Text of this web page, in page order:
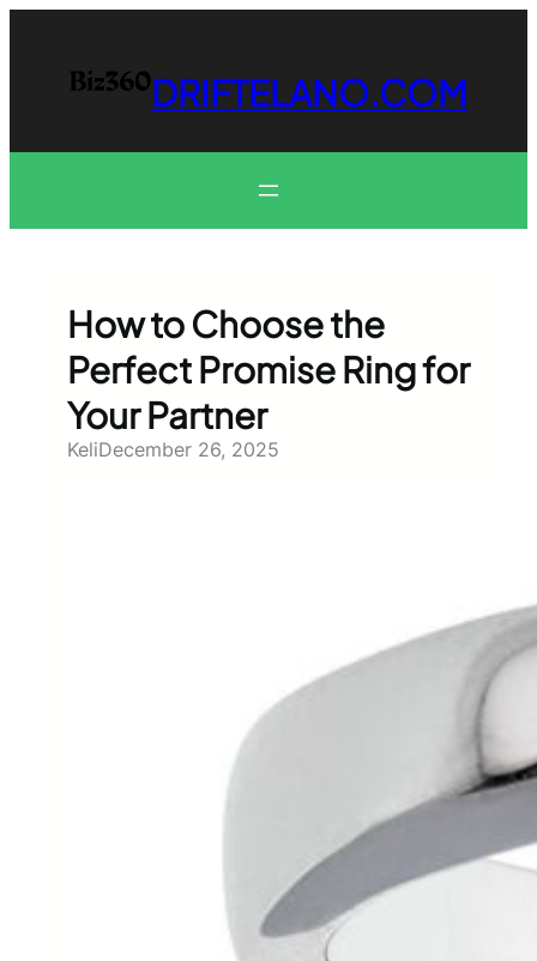
content
DRIFTELANO.COM
How to Choose the
Perfect Promise Ring for
Your Partner
KeliDecember 26, 2025